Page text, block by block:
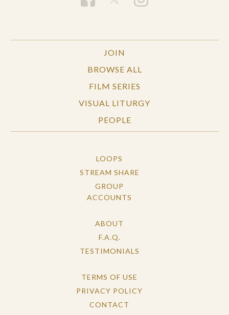
JOIN
BROWSE ALL
FILM SERIES
VISUAL LITURGY
PEOPLE
LOOPS
STREAM SHARE
GROUP
ACCOUNTS
ABOUT
F.A.Q.
TESTIMONIALS
TERMS OF USE
PRIVACY POLICY
CONTACT